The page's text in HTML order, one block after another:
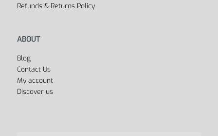
Refunds & Returns Policy
ABOUT
Blog
Contact Us
My account
Discover us